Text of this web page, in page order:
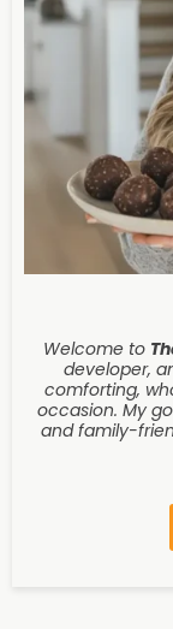
Welcome to
developer,
comforting,
occasion. My
and family-